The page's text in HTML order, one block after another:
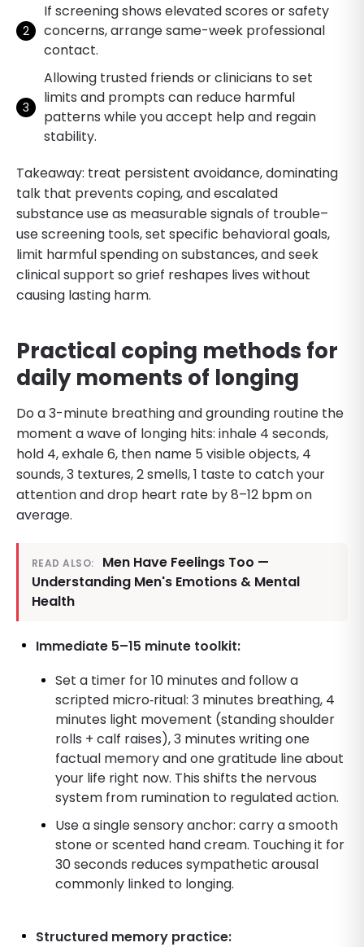
If screening shows elevated scores or safety
concerns, arrange same-week professional
contact.
Allowing trusted friends or clinicians to set
limits and prompts can reduce harmful
patterns while you accept help and regain
stability.
Takeaway: treat persistent avoidance, dominating
talk that prevents coping, and escalated
substance use as measurable signals of trouble–
use screening tools, set specific behavioral goals,
limit harmful spending on substances, and seek
clinical support so grief reshapes lives without
causing lasting harm.
Practical coping methods for
daily moments of longing
Do a 3-minute breathing and grounding routine the
moment a wave of longing hits: inhale 4 seconds,
hold 4, exhale 6, then name 5 visible objects, 4
sounds, 3 textures, 2 smells, 1 taste to catch your
attention and drop heart rate by 8–12 bpm on
average.
READ ALSO:
Men Have Feelings Too —
Understanding Men's Emotions & Mental
Health
Immediate 5–15 minute toolkit:
Set a timer for 10 minutes and follow a
scripted micro‑ritual: 3 minutes breathing, 4
minutes light movement (standing shoulder
rolls + calf raises), 3 minutes writing one
factual memory and one gratitude line about
your life right now. This shifts the nervous
system from rumination to regulated action.
Use a single sensory anchor: carry a smooth
stone or scented hand cream. Touching it for
30 seconds reduces sympathetic arousal
commonly linked to longing.
Structured memory practice: